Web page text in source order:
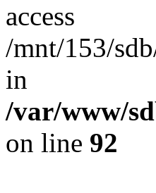
access
/mnt/153/
in
/var/www/
on line 92